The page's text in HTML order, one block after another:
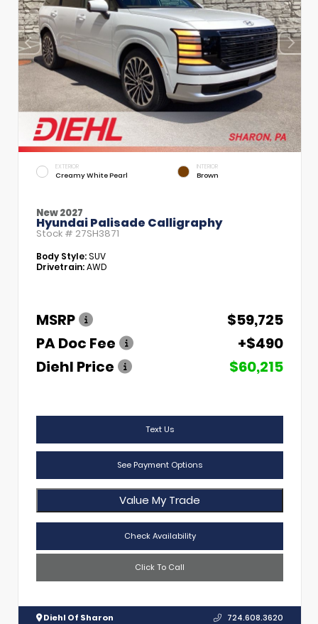
EXTERIOR
Creamy White Pearl
INTERIOR
Brown
New 2027
Hyundai Palisade Calligraphy
Stock # 27SH3871
Body Style:SUV
Drivetrain:AWD
MSRP
$59,725
PA Doc Fee
+$490
Diehl Price
$60,215
Text Us
See Payment Options
Value My Trade
Check Availability
Click To Call
Diehl Of Sharon 724.608.3620